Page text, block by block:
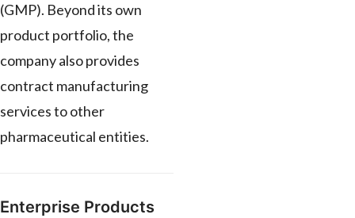
(GMP). Beyond its own
product portfolio, the
company also provides
contract manufacturing
services to other
pharmaceutical entities.
Enterprise Products